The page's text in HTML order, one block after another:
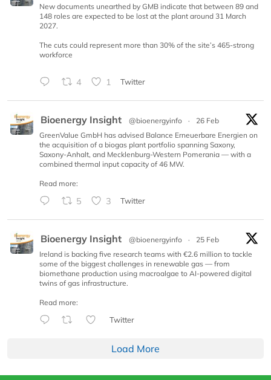
New documents unearthed by GMB indicate that between 89 and
148 roles are expected to be lost at the plant around 31 March
2027.
The cuts could represent more than 30% of the site’s 465-strong
workforce
4 1 Twitter
Bioenergy Insight @bioenergyinfo ·
26 Feb
GreenValue GmbH has advised Balance Erneuerbare Energien on
the acquisition of a biogas plant portfolio spanning Saxony,
Saxony-Anhalt, and Mecklenburg-Western Pomerania — with a
combined thermal input capacity of 46 MW.
Read more:
5 3 Twitter
Bioenergy Insight @bioenergyinfo ·
25 Feb
Ireland is backing five research teams with €2.6 million to tackle
some of the biggest challenges in renewable gas — from
biomethane production using macroalgae to AI-powered digital
twins of gas infrastructure.
Read more:
Twitter
Load More